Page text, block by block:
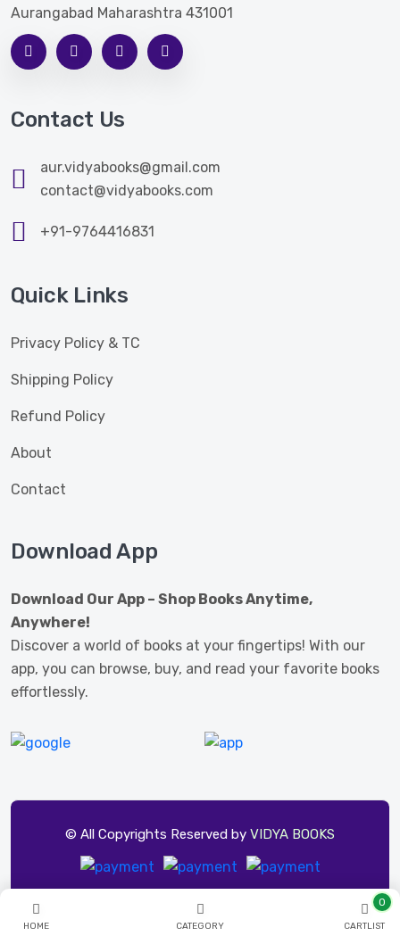
HOME CATEGORY CARTLIST
0
Aurangabad Maharashtra 431001
Contact Us
aur.vidyabooks@gmail.com
contact@vidyabooks.com
+91-9764416831
Quick Links
Privacy Policy & TC
Shipping Policy
Refund Policy
About
Contact
Download App
Download Our App – Shop Books Anytime,
Anywhere!
Discover a world of books at your fingertips! With our
app, you can browse, buy, and read your favorite books
effortlessly.
© All Copyrights Reserved by VIDYA BOOKS